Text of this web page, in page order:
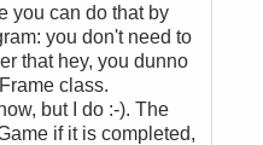
you can do that by
you don't need to
that hey, you dunno
class.
but I do :-). The
if it is completed,